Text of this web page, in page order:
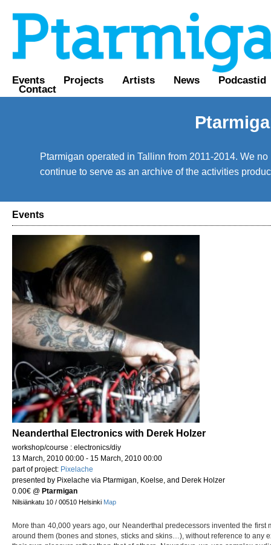
Events Projects Artists News Podcastid
Contact
Ptarmigan operated in Tallinn from 2011-2014. We
continue to serve as an archive of the activities
Events
Neanderthal Electronics with Derek Holzer
workshop/course : electronics/diy
13 March, 2010 00:00 - 15 March, 2010 00:00
part of project: Pixelache
presented by Pixelache via Ptarmigan, Koelse, and Derek Holzer
0.00€ @ Ptarmigan
Nilsiänkatu 10 / 00510 Helsinki Map
More than 40,000 years ago, our Neanderthal predecessors invented the first
around them (bones and stones, sticks and skins…), without reference to any